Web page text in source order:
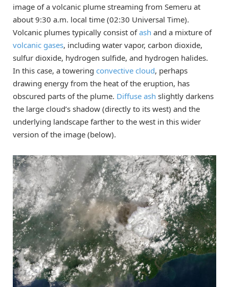
image of a volcanic plume streaming from Semeru at
about 9:30 a.m. local time (02:30 Universal Time).
Volcanic plumes typically consist ofash and a mixture of
volcanic gases, including water vapor, carbon dioxide,
sulfur dioxide, hydrogen sulfide, and hydrogen halides.
In this case, a towering convective cloud, perhaps
drawing energy from the heat of the eruption, has
obscured parts of the plume. Diffuse ash slightly darkens
the large cloud’s shadow (directly to its west) and the
underlying landscape farther to the west in this wider
version of the image (below).